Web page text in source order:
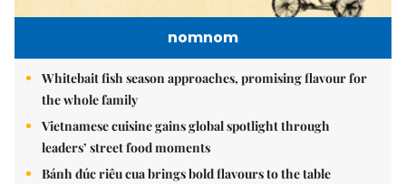
nomnom
Whitebait fish season approaches, promising flavour for
the whole family
Vietnamese cuisine gains global spotlight through
leaders’ street food moments
Bánh đúc riêu cua brings bold flavours to the table